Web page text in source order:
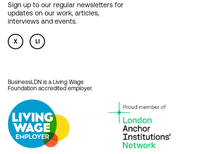
Sign up to our regular newsletters for
updates on our work, articles,
interviews and events.
X LI
BusinessLDN is a Living Wage
Foundation accredited employer.